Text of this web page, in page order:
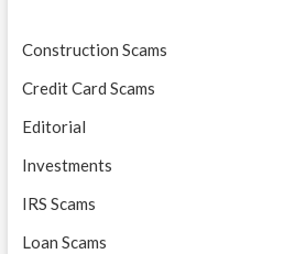
Construction Scams
Credit Card Scams
Editorial
Investments
IRS Scams
Loan Scams